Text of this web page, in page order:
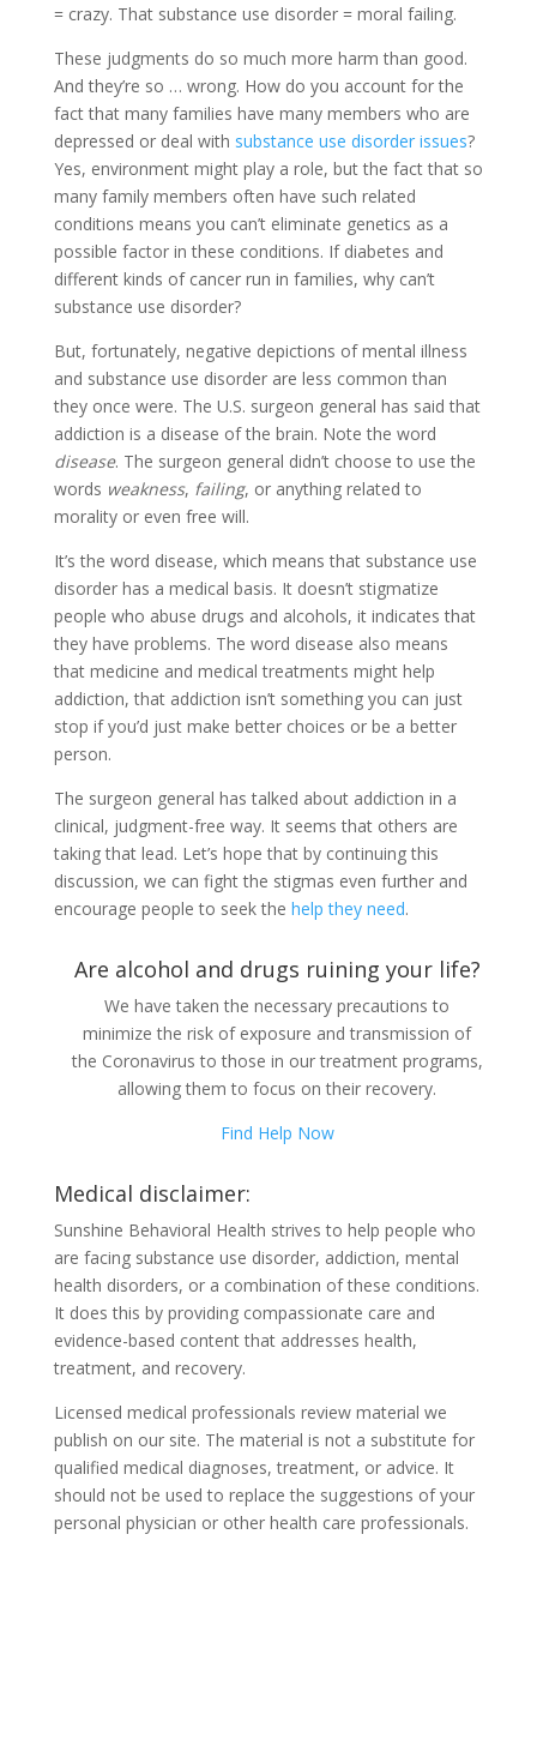
= crazy. That substance use disorder = moral failing.
These judgments do so much more harm than good.
And they’re so … wrong. How do you account for the
fact that many families have many members who are
depressed or deal with substance use disorder issues?
Yes, environment might play a role, but the fact that so
many family members often have such related
conditions means you can’t eliminate genetics as a
possible factor in these conditions. If diabetes and
different kinds of cancer run in families, why can’t
substance use disorder?
But, fortunately, negative depictions of mental illness
and substance use disorder are less common than
they once were. The U.S. surgeon general has said that
addiction is a disease of the brain. Note the word
disease. The surgeon general didn’t choose to use the
words weakness, failing, or anything related to
morality or even free will.
It’s the word disease, which means that substance use
disorder has a medical basis. It doesn’t stigmatize
people who abuse drugs and alcohols, it indicates that
they have problems. The word disease also means
that medicine and medical treatments might help
addiction, that addiction isn’t something you can just
stop if you’d just make better choices or be a better
person.
The surgeon general has talked about addiction in a
clinical, judgment-free way. It seems that others are
taking that lead. Let’s hope that by continuing this
discussion, we can fight the stigmas even further and
encourage people to seek the help they need.
Are alcohol and drugs ruining your life?
We have taken the necessary precautions to
minimize the risk of exposure and transmission of
the Coronavirus to those in our treatment programs,
allowing them to focus on their recovery.
Find Help Now
Medical disclaimer:
Sunshine Behavioral Health strives to help people who
are facing substance use disorder, addiction, mental
health disorders, or a combination of these conditions.
It does this by providing compassionate care and
evidence-based content that addresses health,
treatment, and recovery.
Licensed medical professionals review material we
publish on our site. The material is not a substitute for
qualified medical diagnoses, treatment, or advice. It
should not be used to replace the suggestions of your
personal physician or other health care professionals.